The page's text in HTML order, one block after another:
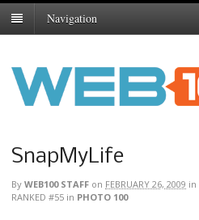
Navigation
SnapMyLife
By WEB100 STAFF on FEBRUARY 26, 2009 in
RANKED #55 in PHOTO 100